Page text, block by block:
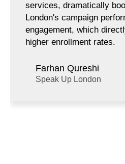
services, dramatically
London's campaign
engagement, which
higher enrollment rates.
Farhan Qureshi
Speak Up London